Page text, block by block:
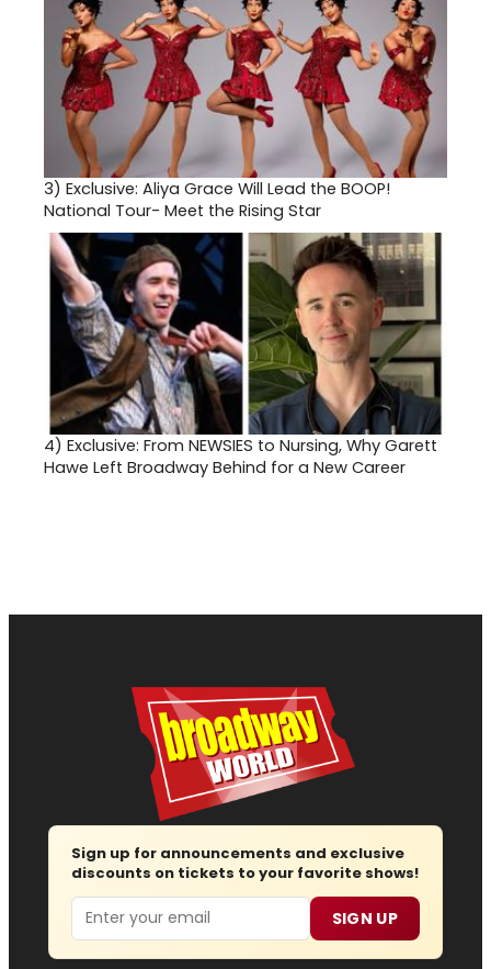
3) Exclusive: Aliya Grace Will Lead the BOOP!
National Tour- Meet the Rising Star
4) Exclusive: From NEWSIES to Nursing, Why Garett
Hawe Left Broadway Behind for a New Career
Sign up for announcements and exclusive
discounts on tickets to your favorite shows!
Email SIGN UP